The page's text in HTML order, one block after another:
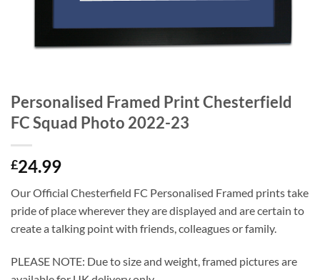
Personalised Framed Print Chesterfield
FC Squad Photo 2022-23
£24.99
Our Official Chesterfield FC Personalised Framed prints take
pride of place wherever they are displayed and are certain to
create a talking point with friends, colleagues or family.
PLEASE NOTE: Due to size and weight, framed pictures are